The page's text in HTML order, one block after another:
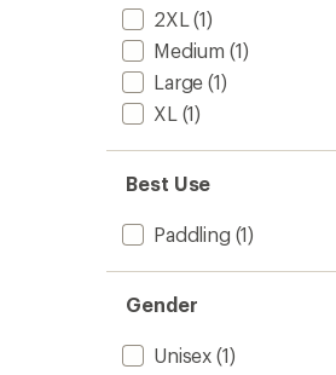
2XL (1)
Medium (1)
Large (1)
XL (1)
Best Use
Paddling (1)
Gender
Unisex (1)